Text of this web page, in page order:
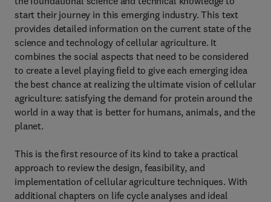
start their journey in this emerging industry. This text
provides detailed information on the current state of the
science and technology of cellular agriculture. It
combines the social aspects that need to be considered
to create a level playing field to give each emerging idea
the best chance at realizing the ultimate vision of cellular
agriculture: satisfying the demand for protein around the
world in a way that is better for humans, animals, and the
planet.
This is the first resource of its kind to take a practical
approach to review the design, feasibility, and
implementation of cellular agriculture techniques. With
additional chapters on life cycle analyses and ideal